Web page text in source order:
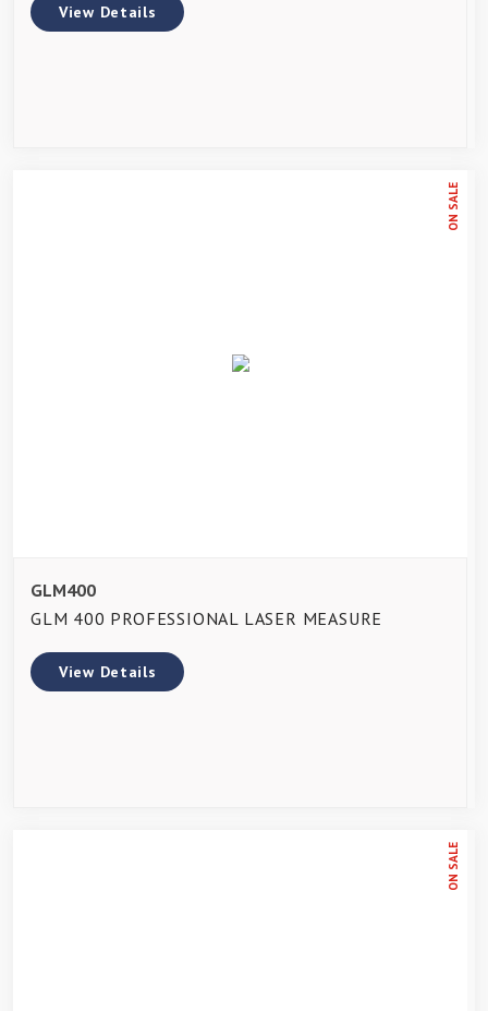
View Details
ON SALE
GLM400
GLM 400 PROFESSIONAL LASER MEASURE
View Details
ON SALE